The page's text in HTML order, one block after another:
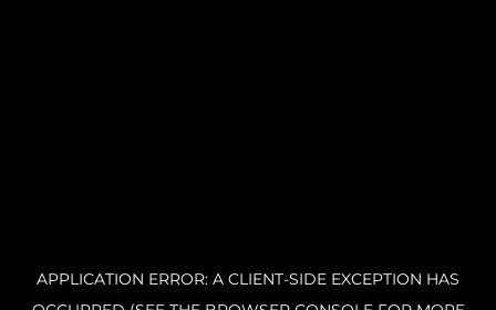
APPLICATION ERROR: A CLIENT-SIDE EXCEPTION HAS